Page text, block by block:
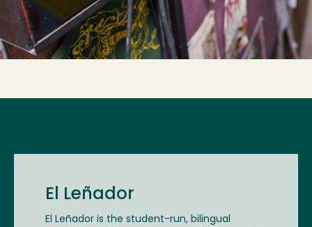
El Leñador
El Leñador is the student-run, bilingual